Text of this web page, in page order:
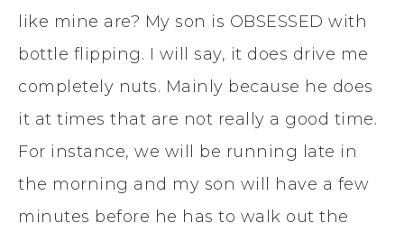
like mine are? My son is OBSESSED with
bottle flipping. I will say, it does drive me
completely nuts. Mainly because he does
it at times that are not really a good time.
For instance, we will be running late in
the morning and my son will have a few
minutes before he has to walk out the